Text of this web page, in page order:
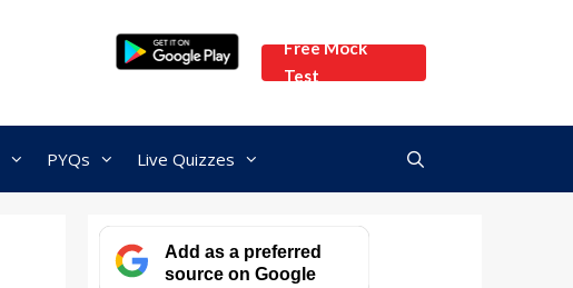
Free Mock
Test
PYQs Live Quizzes
Add as a preferred
source on Google